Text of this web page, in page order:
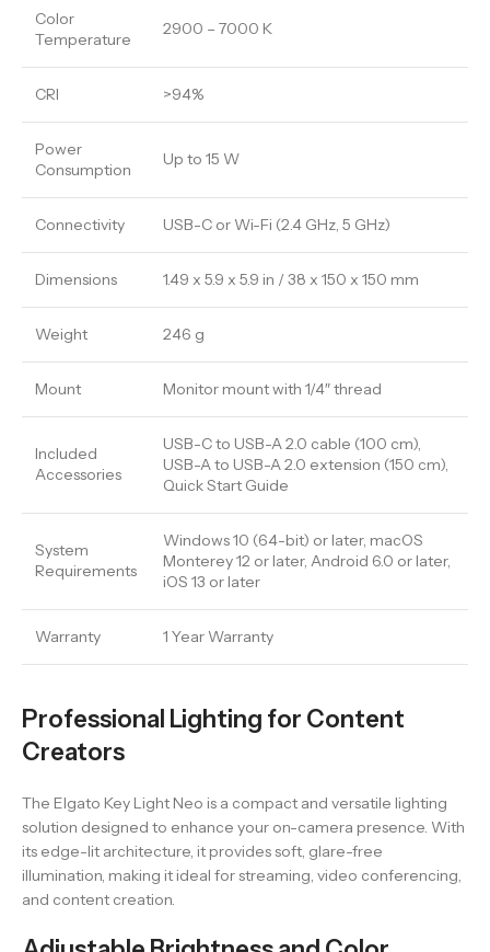
Color
Temperature
2900 – 7000 K
CRI >94%
Power
Consumption
Up to 15 W
Connectivity USB-C or Wi-Fi (2.4 GHz, 5 GHz)
Dimensions 1.49 x 5.9 x 5.9 in / 38 x 150 x 150 mm
Weight 246 g
Mount Monitor mount with 1/4″ thread
Included
Accessories
USB-C to USB-A 2.0 cable (100 cm),
USB-A to USB-A 2.0 extension (150 cm),
Quick Start Guide
System
Requirements
Windows 10 (64-bit) or later, macOS
Monterey 12 or later, Android 6.0 or later,
iOS 13 or later
Warranty 1 Year Warranty
Professional Lighting for Content
Creators
The Elgato Key Light Neo is a compact and versatile lighting
solution designed to enhance your on-camera presence. With
its edge-lit architecture, it provides soft, glare-free
illumination, making it ideal for streaming, video conferencing,
and content creation.